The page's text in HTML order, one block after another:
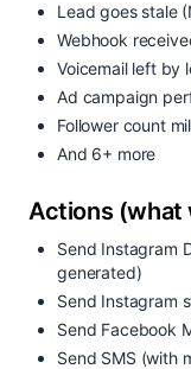
Lead goes stale
Webhook
Voicemail left by
Ad campaign
Follower count
And 6+ more
Actions (what
Send Instagram
generated)
Send Instagram
Send Facebook
Send SMS (with